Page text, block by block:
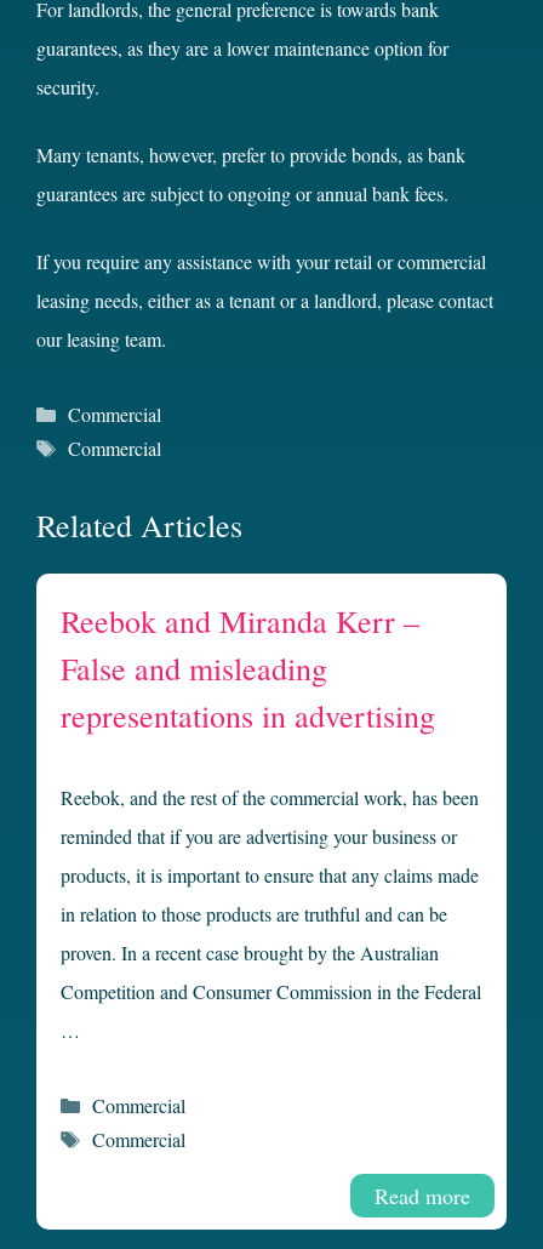
For landlords, the general preference is towards bank
guarantees, as they are a lower maintenance option for
security.
Many tenants, however, prefer to provide bonds, as bank
guarantees are subject to ongoing or annual bank fees.
If you require any assistance with your retail or commercial
leasing needs, either as a tenant or a landlord, please contact
our leasing team.
Categories
Commercial
Tags
Commercial
Related Articles
Reebok and Miranda Kerr –
False and misleading
representations in advertising
Reebok, and the rest of the commercial work, has been
reminded that if you are advertising your business or
products, it is important to ensure that any claims made
in relation to those products are truthful and can be
proven. In a recent case brought by the Australian
Competition and Consumer Commission in the Federal
…
Read more
Categories
Commercial
Tags
Commercial